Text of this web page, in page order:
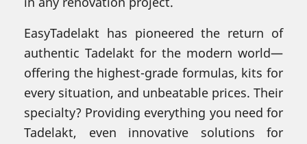
EasyTadelakt has pioneered the return of
authentic Tadelakt for the modern world—
offering the highest-grade formulas, kits for
every situation, and unbeatable prices. Their
specialty? Providing everything you need for
Tadelakt, even innovative solutions for